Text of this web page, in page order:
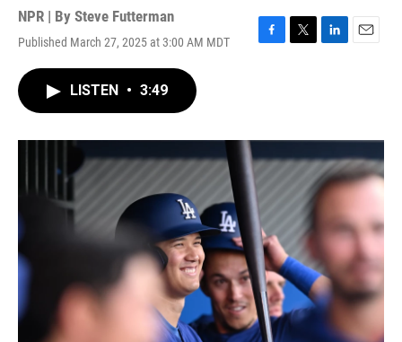
NPR | By Steve Futterman
Published March 27, 2025 at 3:00 AM MDT
F
o
k
T
r
L
I
n
E
LISTEN • 3:49